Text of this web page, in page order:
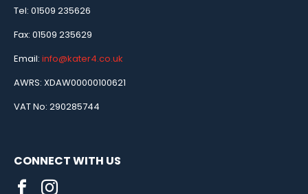
Tel: 01509 235626
Fax: 01509 235629
Email: info@kater4.co.uk
AWRS: XDAW00000100621
VAT No: 290285744
CONNECT WITH US